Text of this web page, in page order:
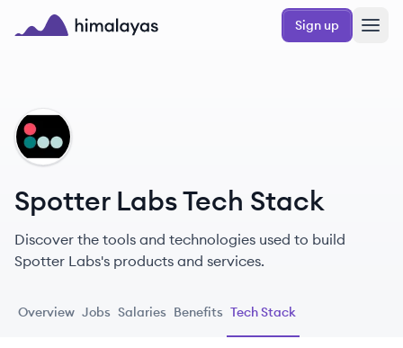
Skip to main content
Sign up
SL
Spotter Labs Tech Stack
Discover the tools and technologies used to build
Spotter Labs's products and services.
Overview Jobs Salaries Benefits Tech Stack